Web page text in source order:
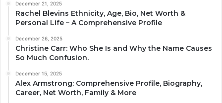
December 21, 2025
Rachel Blevins Ethnicity, Age, Bio, Net Worth &
Personal Life – A Comprehensive Profile
December 26, 2025
Christine Carr: Who She Is and Why the Name Causes
So Much Confusion.
December 15, 2025
Alex Armstrong: Comprehensive Profile, Biography,
Career, Net Worth, Family & More